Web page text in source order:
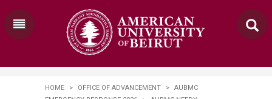
HOME > OFFICE OF ADVANCEMENT >
AUBMC